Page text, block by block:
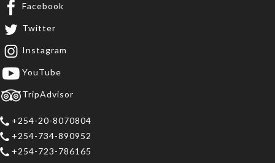
Facebook
Twitter
Instagram
YouTube
TripAdvisor
+254-20-8070804
+254-734-890952
+254-723-786165